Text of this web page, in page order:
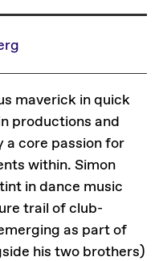
maverick in quick
productions and
a core passion for
within. Simon
in dance music
trail of club-
as part of
his two brothers)